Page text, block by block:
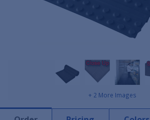
+ 2 More Images